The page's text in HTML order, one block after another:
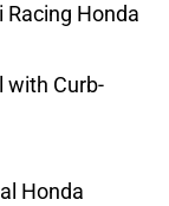
Racing Honda
with Curb-
Honda